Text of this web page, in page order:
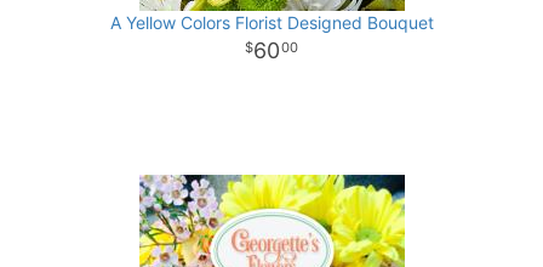
A Yellow Colors Florist Designed Bouquet
6000